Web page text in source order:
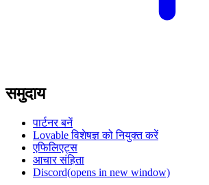
समुदाय
पार्टनर बनें
Lovable विशेषज्ञ को नियुक्त करें
एफिलिएट्स
आचार संहिता
Discord(opens in new window)